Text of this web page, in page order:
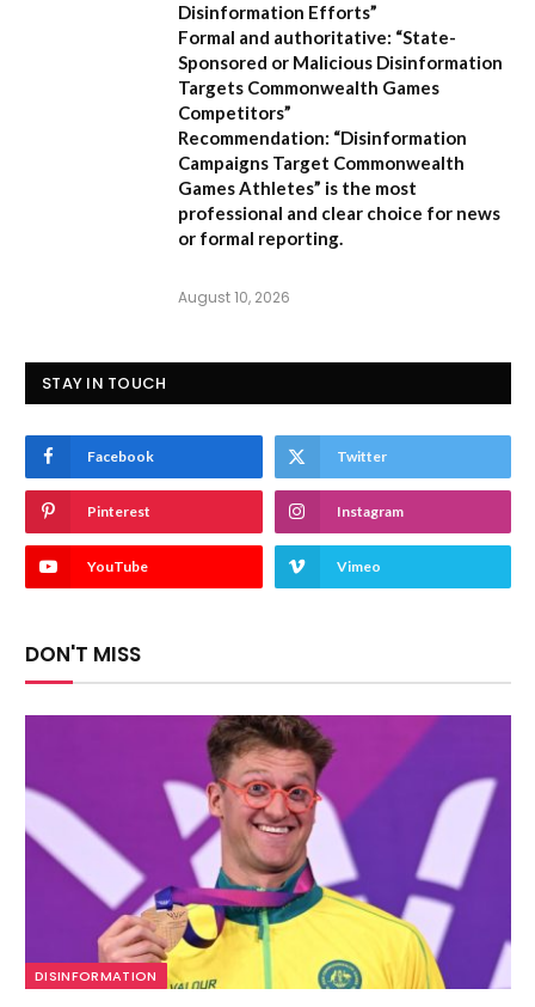
Disinformation Efforts”
Formal and authoritative: “State-
Sponsored or Malicious Disinformation
Targets Commonwealth Games
Competitors”
Recommendation: “Disinformation
Campaigns Target Commonwealth
Games Athletes” is the most
professional and clear choice for news
or formal reporting.
August 10, 2026
STAY IN TOUCH
Facebook Twitter
Pinterest Instagram
YouTube Vimeo
DON'T MISS
DISINFORMATION